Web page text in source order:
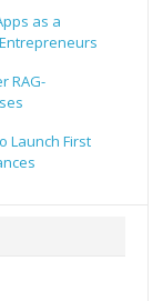
as a
RAG-
Launch First